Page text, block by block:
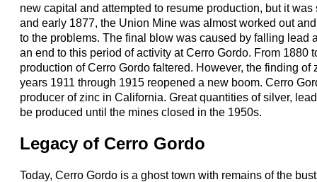
new capital and attempted to resume production, but it
and early 1877, the Union Mine was almost worked out
to the problems. The final blow was caused by falling lead
an end to this period of activity at Cerro Gordo. From 1880
production of Cerro Gordo faltered. However, the finding of
years 1911 through 1915 reopened a new boom. Cerro
producer of zinc in California. Great quantities of silver,
be produced until the mines closed in the 1950s.
Legacy of Cerro Gordo
Today, Cerro Gordo is a ghost town with remains of the